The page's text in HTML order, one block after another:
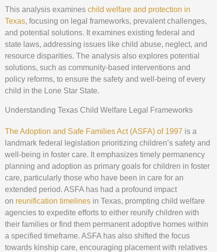
This analysis examines child welfare and protection in
Texas, focusing on legal frameworks, prevalent challenges,
and potential solutions. It examines existing federal and
state laws, addressing issues like child abuse, neglect, and
resource disparities. The analysis also explores potential
solutions, such as community-based interventions and
policy reforms, to ensure the safety and well-being of every
child in the Lone Star State.
Understanding Texas Child Welfare Legal Frameworks
The Adoption and Safe Families Act (ASFA) of 1997 is a
landmark federal legislation prioritizing children’s safety and
well-being in foster care. It emphasizes timely permanency
planning and adoption as primary goals for children in foster
care, particularly those who have been in care for an
extended period. ASFA has had a profound impact
on reunification timelines in Texas, prompting child welfare
agencies to expedite efforts to either reunify children with
their families or find them permanent adoptive homes within
a specified timeframe. ASFA has also shifted the focus
towards kinship care, encouraging placement with relatives